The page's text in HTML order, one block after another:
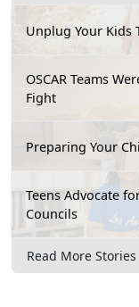
Unplug Your Kids
OSCAR Teams
Fight
Preparing Your
Teens Advocate
Councils
Read More Stories